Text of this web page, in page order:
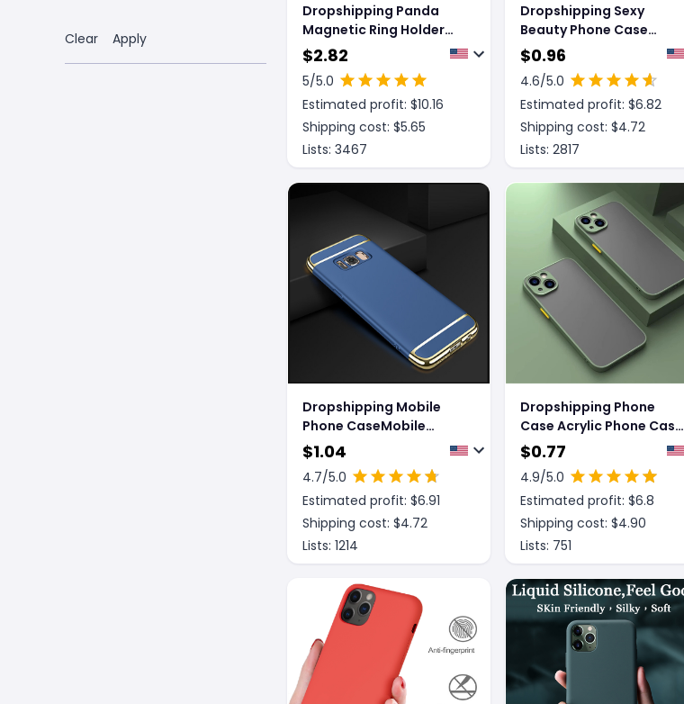
Clear Apply
Dropshipping Panda
Magnetic Ring Holder
Phone Case Cover
$2.82
5/5.0
Estimated profit: $10.16
Shipping cost: $5.65
Lists: 3467
Dropshipping Sexy
Beauty Phone Case
Fashion Personalized
Print Mobile Phone Case
$0.96
4.6/5.0
Estimated profit: $6.82
Shipping cost: $4.72
Lists: 2817
Dropshipping Mobile
Phone CaseMobile
Phone Protective
CaseMobile Phone
Waterproof Protective
Case
$1.04
4.7/5.0
Estimated profit: $6.91
Shipping cost: $4.72
Lists: 1214
Dropshipping Phone
Case Acrylic Phone Case
Fine Hole Shell
$0.77
4.9/5.0
Estimated profit: $6.8
Shipping cost: $4.90
Lists: 751